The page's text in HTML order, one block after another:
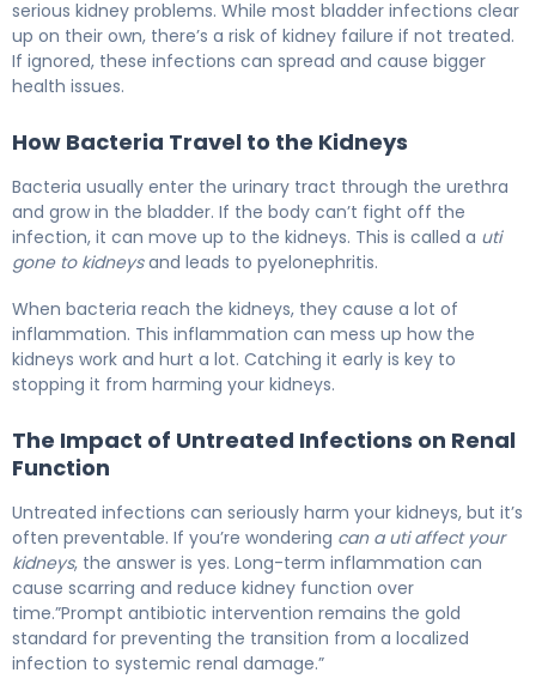
serious kidney problems. While most bladder infections clear
up on their own, there’s a risk of kidney failure if not treated.
If ignored, these infections can spread and cause bigger
health issues.
How Bacteria Travel to the Kidneys
Bacteria usually enter the urinary tract through the urethra
and grow in the bladder. If the body can’t fight off the
infection, it can move up to the kidneys. This is called a uti
gone to kidneysand leads to pyelonephritis.
When bacteria reach the kidneys, they cause a lot of
inflammation. This inflammation can mess up how the
kidneys work and hurt a lot. Catching it early is key to
stopping it from harming your kidneys.
The Impact of Untreated Infections on Renal
Function
Untreated infections can seriously harm your kidneys, but it’s
often preventable. If you’re wondering can a uti affect your
kidneys, the answer is yes. Long-term inflammation can
cause scarring and reduce kidney function over
time.”Prompt antibiotic intervention remains the gold
standard for preventing the transition from a localized
infection to systemic renal damage.”